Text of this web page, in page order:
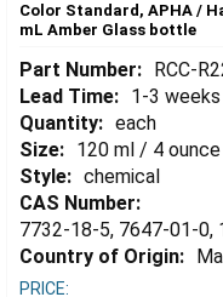
Color Standard, APHA /
mL Amber Glass bottle
Part Number: RCC-
Lead Time: 1-3 weeks
Quantity: each
Size: 120 ml / 4 ounce
Style: chemical
CAS Number:
7732-18-5, 7647-01-0,
Country of Origin:
PRICE: